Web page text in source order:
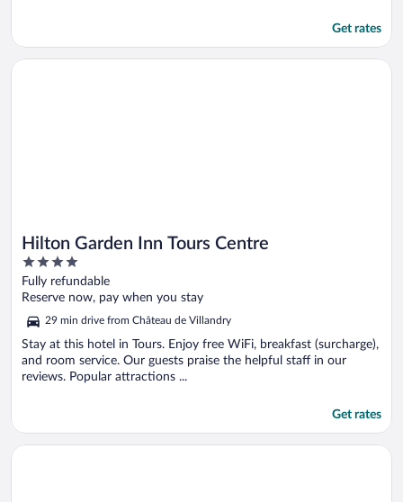
Get rates
Hilton Garden Inn Tours Centre
4
out
of
Fully refundable
Reserve now, pay when you stay
29 min drive from Château de Villandry
Stay at this hotel in Tours. Enjoy free WiFi, breakfast (surcharge),
and room service. Our guests praise the helpful staff in our
reviews. Popular attractions ...
Get rates
Opens in a new window
Hilton Garden Inn Tours Centre
Opens in a new window
Best Western Plus L'artist Hotel